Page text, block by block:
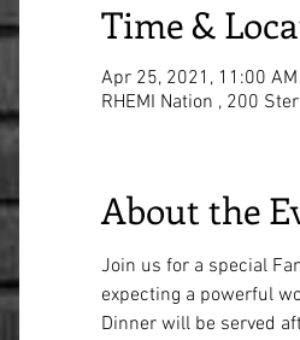
Time &
Apr 25, 2021, 11:00 AM
RHEMI Nation , 200
About the
Join us for a special
expecting a powerful
Dinner will be served